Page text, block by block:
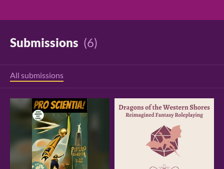
Submissions (6)
All submissions